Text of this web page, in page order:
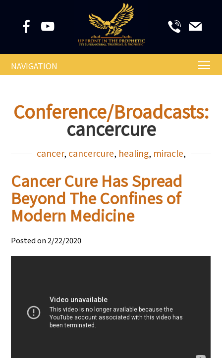
NAVIGATION
Conference/Broadcasts:
cancercure
cancer, cancercure, healing, miracle,
Cancer Cure Has Spread
Beyond The Confines of
Modern Medicine
Posted on 2/22/2020